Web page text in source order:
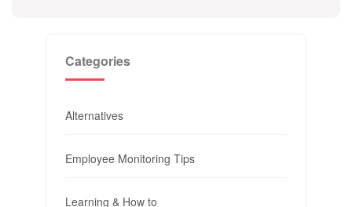
Categories
Alternatives
Employee Monitoring Tips
Learning & How to